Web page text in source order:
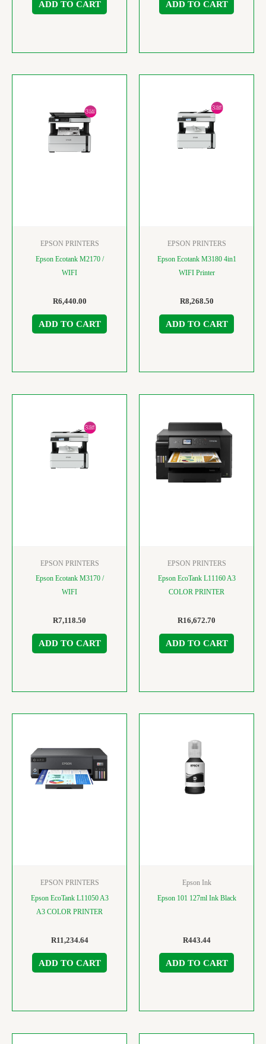
ADD TO CART ADD TO CART
EPSON PRINTERS
Epson Ecotank M2170 /
WIFI
R6,440.00
ADD TO CART
EPSON PRINTERS
Epson Ecotank M3180 4in1
WIFI Printer
R8,268.50
ADD TO CART
EPSON PRINTERS
Epson Ecotank M3170 /
WIFI
R7,118.50
ADD TO CART
EPSON PRINTERS
Epson EcoTank L11160 A3
COLOR PRINTER
R16,672.70
ADD TO CART
EPSON PRINTERS
Epson EcoTank L11050 A3
A3 COLOR PRINTER
R11,234.64
ADD TO CART
Epson Ink
Epson 101 127ml Ink Black
R443.44
ADD TO CART